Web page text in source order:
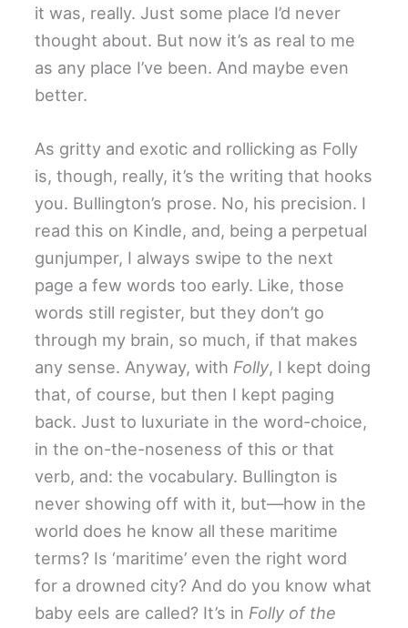
it was, really. Just some place I’d never
thought about. But now it’s as real to me
as any place I’ve been. And maybe even
better.
As gritty and exotic and rollicking as Folly
is, though, really, it’s the writing that hooks
you. Bullington’s prose. No, his precision. I
read this on Kindle, and, being a perpetual
gunjumper, I always swipe to the next
page a few words too early. Like, those
words still register, but they don’t go
through my brain, so much, if that makes
any sense. Anyway, with Folly, I kept doing
that, of course, but then I kept paging
back. Just to luxuriate in the word-choice,
in the on-the-noseness of this or that
verb, and: the vocabulary. Bullington is
never showing off with it, but—how in the
world does he know all these maritime
terms? Is ‘maritime’ even the right word
for a drowned city? And do you know what
baby eels are called? It’s in Folly of the